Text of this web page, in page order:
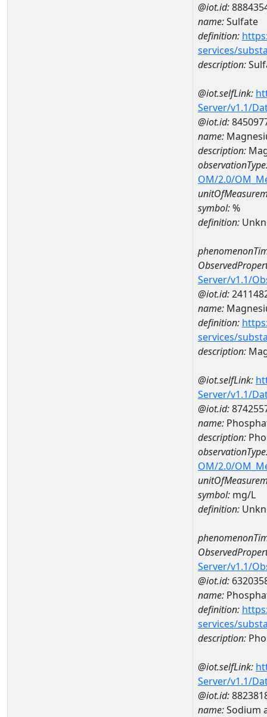
@iot.id:
name:Sulfate
definition:
services/
description:
@iot.selfLink:
Server/v1.1/
@iot.id:
name:
description:
OM/2.0/
symbol:%
definition:
Server/v1.1/
@iot.id:
name:
definition:
services/
description:
@iot.selfLink:
Server/v1.1/
@iot.id:
name:
description:
OM/2.0/
symbol: mg/L
definition:
Server/v1.1/
@iot.id:
name:
definition:
services/
description:
@iot.selfLink:
Server/v1.1/
@iot.id:
name:Sodium